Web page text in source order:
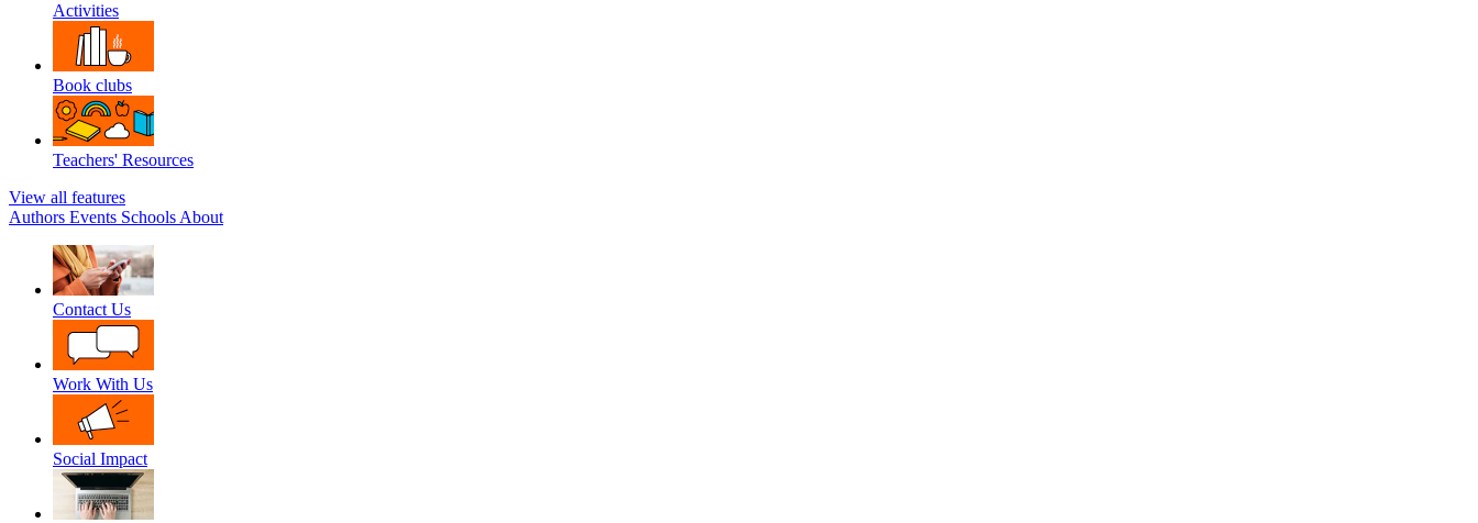
Activities
Book clubs
Teachers' Resources
View all features
Authors Events Schools About
Contact Us
Work With Us
Social Impact